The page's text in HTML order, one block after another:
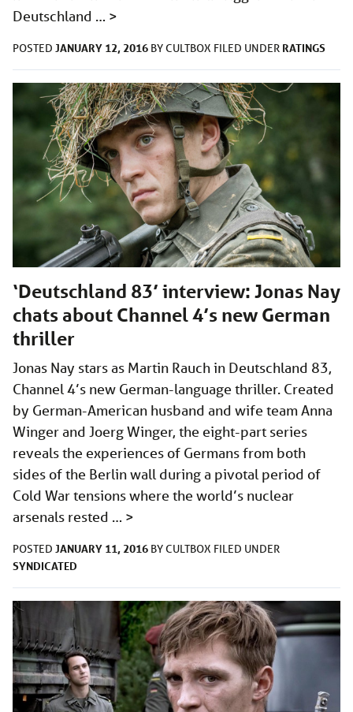
Deutschland … >
POSTED JANUARY 12, 2016 BYCULTBOX FILED UNDER RATINGS
‘Deutschland 83’ interview: Jonas Nay
chats about Channel 4’s new German
thriller
Jonas Nay stars as Martin Rauch in Deutschland 83,
Channel 4’s new German-language thriller. Created
by German-American husband and wife team Anna
Winger and Joerg Winger, the eight-part series
reveals the experiences of Germans from both
sides of the Berlin wall during a pivotal period of
Cold War tensions where the world’s nuclear
arsenals rested … >
POSTED JANUARY 11, 2016 BYCULTBOX FILED UNDER
SYNDICATED